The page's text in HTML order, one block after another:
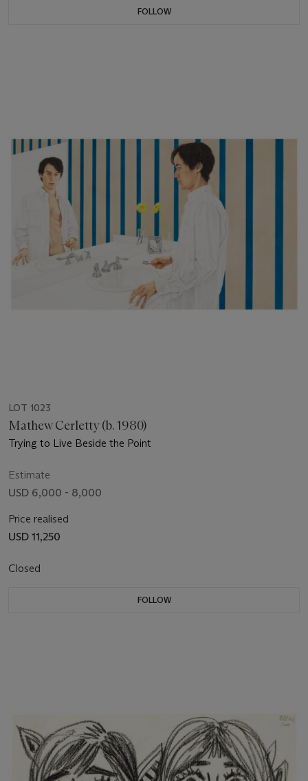
FOLLOW
LOT 1023
Mathew Cerletty (b. 1980)
Trying to Live Beside the Point
Estimate
USD 6,000 - 8,000
Price realised
USD 11,250
Closed
FOLLOW